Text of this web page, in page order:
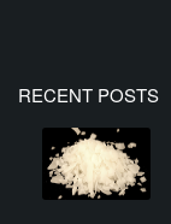
RECENT POSTS